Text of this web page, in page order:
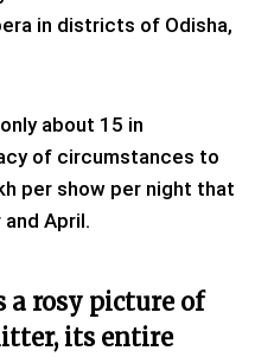
in districts of Odisha,
about 15 in
of circumstances to
per show per night that
April.
a rosy picture of
its entire